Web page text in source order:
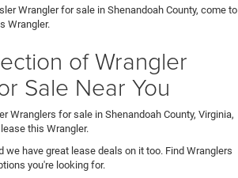
Wrangler for sale in Shenandoah County, come to
Wrangler.
of Wrangler
Sale Near You
Wranglers for sale in Shenandoah County, Virginia,
this Wrangler.
we have great lease deals on it too. Find Wranglers
you're looking for.